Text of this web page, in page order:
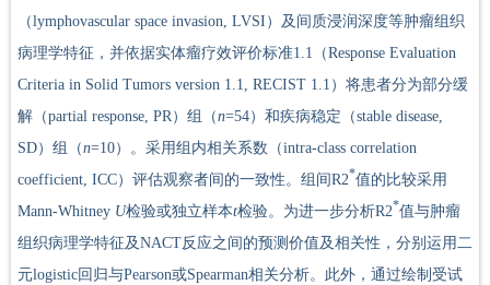
（lymphovascular space invasion, LVSI）及间质浸润深度等肿瘤组织
病理学特征，并依据实体瘤疗效评价标准1.1（Response Evaluation
Criteria in Solid Tumors version 1.1, RECIST 1.1）将患者分为部分缓
解（partial response, PR）组（n=54）和疾病稳定（stable disease,
SD）组（n=10）。采用组内相关系数（intra-class correlation
coefficient, ICC）评估观察者间的一致性。组间R2*值的比较采用
Mann-Whitney U检验或独立样本t检验。为进一步分析R2*值与肿瘤
组织病理学特征及NACT反应之间的预测价值及相关性，分别运用二
元logistic回归与Pearson或Spearman相关分析。此外，通过绘制受试